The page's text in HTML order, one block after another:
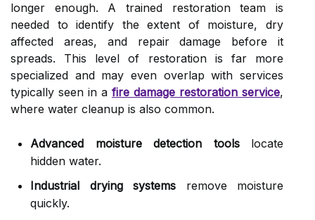
longer enough. A trained restoration team is
needed to identify the extent of moisture, dry
affected areas, and repair damage before it
spreads. This level of restoration is far more
specialized and may even overlap with services
typically seen in a fire damage restoration service,
where water cleanup is also common.
Advanced moisture detection toolslocate
hidden water.
Industrial drying systems remove moisture
quickly.